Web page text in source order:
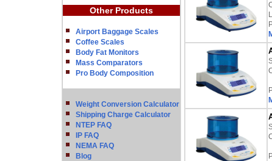
Other Products
Airport Baggage Scales
Coffee Scales
Body Fat Monitors
Mass Comparators
Pro Body Composition
Weight Conversion Calculator
Shipping Charge Calculator
NTEP FAQ
IP FAQ
NEMA FAQ
Blog